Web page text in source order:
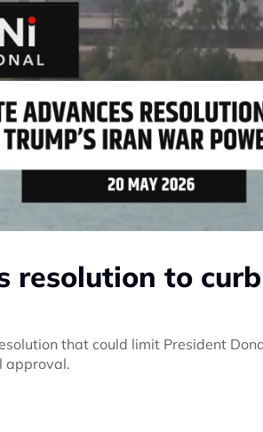
resolution to
that could limit President
approval.